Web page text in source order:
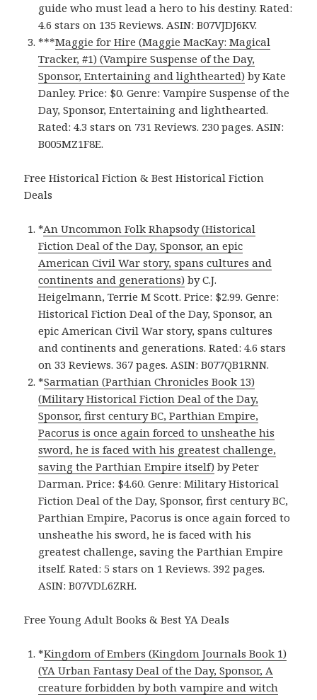
guide who must lead a hero to his destiny. Rated:
4.6 stars on 135 Reviews. ASIN: B07VJDJ6KV.
***Maggie for Hire (Maggie MacKay: Magical
Tracker, #1) (Vampire Suspense of the Day,
Sponsor, Entertaining and lighthearted) by Kate
Danley. Price: $0. Genre: Vampire Suspense of the
Day, Sponsor, Entertaining and lighthearted.
Rated: 4.3 stars on 731 Reviews. 230 pages. ASIN:
B005MZ1F8E.
Free Historical Fiction & Best Historical Fiction
Deals
*An Uncommon Folk Rhapsody (Historical
Fiction Deal of the Day, Sponsor, an epic
American Civil War story, spans cultures and
continents and generations) by C.J.
Heigelmann, Terrie M Scott. Price: $2.99. Genre:
Historical Fiction Deal of the Day, Sponsor, an
epic American Civil War story, spans cultures
and continents and generations. Rated: 4.6 stars
on 33 Reviews. 367 pages. ASIN: B077QB1RNN.
*Sarmatian (Parthian Chronicles Book 13)
(Military Historical Fiction Deal of the Day,
Sponsor, first century BC, Parthian Empire,
Pacorus is once again forced to unsheathe his
sword, he is faced with his greatest challenge,
saving the Parthian Empire itself) by Peter
Darman. Price: $4.60. Genre: Military Historical
Fiction Deal of the Day, Sponsor, first century BC,
Parthian Empire, Pacorus is once again forced to
unsheathe his sword, he is faced with his
greatest challenge, saving the Parthian Empire
itself. Rated: 5 stars on 1 Reviews. 392 pages.
ASIN: B07VDL6ZRH.
Free Young Adult Books & Best YA Deals
*Kingdom of Embers (Kingdom Journals Book 1)
(YA Urban Fantasy Deal of the Day, Sponsor, A
creature forbidden by both vampire and witch